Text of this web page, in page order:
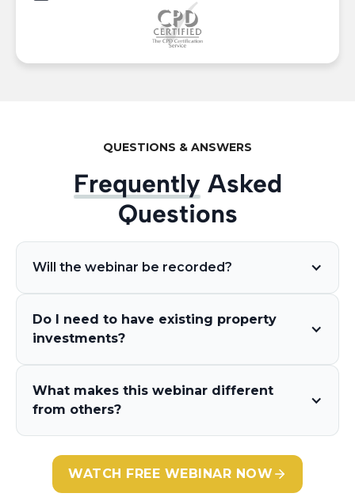
QUESTIONS & ANSWERS
FrequentlyAsked
Questions
Will the webinar be recorded?
Do I need to have existing property
investments?
What makes this webinar different
from others?
WATCH FREE WEBINAR NOW